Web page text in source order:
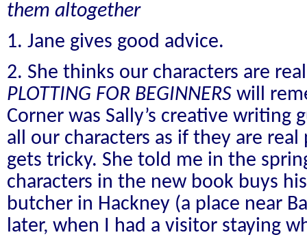
them altogether
1. Jane gives good advice.
2. She thinks our characters are
PLOTTING FOR BEGINNERS will
Corner was Sally’s creative writing
all our characters as if they are
gets tricky. She told me in the
characters in the new book buys
butcher in Hackney (a place near
later, when I had a visitor staying